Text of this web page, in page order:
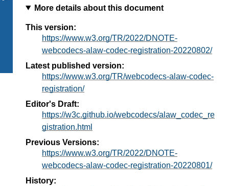
More details about this document
This version:
https://www.w3.org/TR/2022/DNOTE-
webcodecs-alaw-codec-registration-20220802/
Latest published version:
https://www.w3.org/TR/webcodecs-alaw-codec-
registration/
Editor's Draft:
https://w3c.github.io/webcodecs/alaw_codec_re
gistration.html
Previous Versions:
https://www.w3.org/TR/2022/DNOTE-
webcodecs-alaw-codec-registration-20220801/
History: